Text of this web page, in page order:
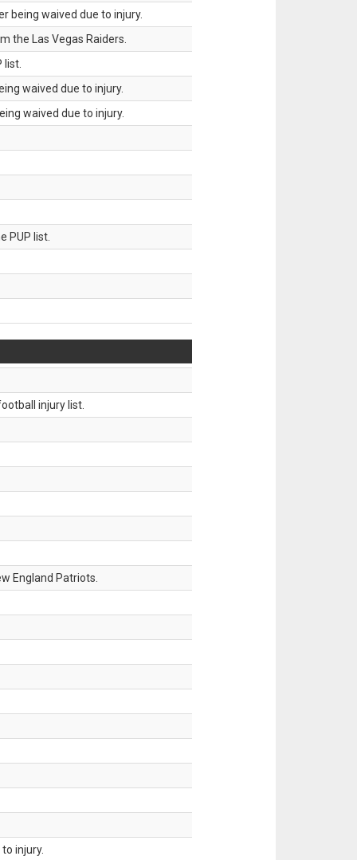
being waived due to injury.
the Las Vegas Raiders.
list.
waived due to injury.
waived due to injury.
PUP list.
injury list.
England Patriots.
injury.